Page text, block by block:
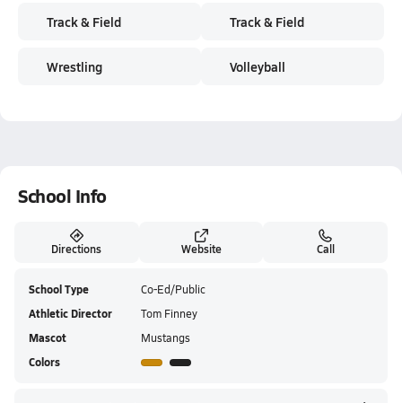
Track & Field
Wrestling
Track & Field
Volleyball
School Info
Directions Website Call
School Type Co-Ed/Public
Athletic Director Tom Finney
Mascot Mustangs
Colors